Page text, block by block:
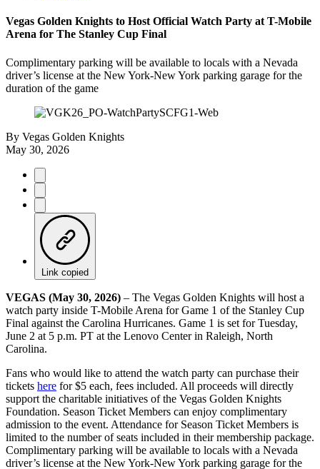
Vegas Golden Knights to Host Official Watch Party at T-Mobile
Arena for The Stanley Cup Final
Complimentary parking will be available to locals with a Nevada
driver’s license at the New York-New York parking garage for the
duration of the game
By Vegas Golden Knights
May 30, 2026
Link copied
VEGAS (May 30, 2026) – The Vegas Golden Knights will host a
watch party inside T-Mobile Arena for Game 1 of the Stanley Cup
Final against the Carolina Hurricanes. Game 1 is set for Tuesday,
June 2 at 5 p.m. PT at the Lenovo Center in Raleigh, North
Carolina.
Fans who would like to attend the watch party can purchase their
tickets here for $5 each, fees included. All proceeds will directly
support the charitable initiatives of the Vegas Golden Knights
Foundation. Season Ticket Members can enjoy complimentary
admission to the event. Attendance for Season Ticket Members is
limited to the number of seats included in their membership package.
Complimentary parking will be available to locals with a Nevada
driver’s license at the New York-New York parking garage for the